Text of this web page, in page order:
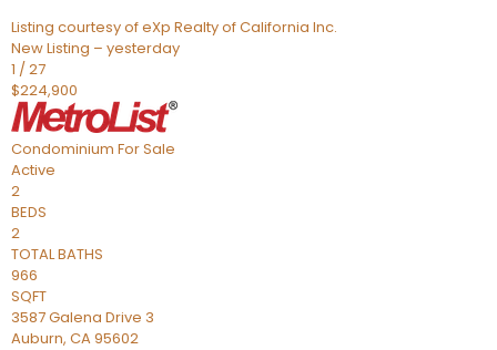
Listing courtesy of eXp Realty of California Inc.
New Listing – yesterday
1 /27
$224,900
Condominium For Sale
Active
2
BEDS
2
TOTAL BATHS
966
SQFT
3587 Galena Drive 3
Auburn, CA95602